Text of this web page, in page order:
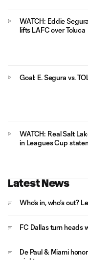
WATCH: Eddie
lifts LAFC over Toluca
Goal: E. Segura vs.
WATCH: Real Salt
in Leagues Cup
Latest News
Who's in, who's out?
FC Dallas turn heads
De Paul & Miami